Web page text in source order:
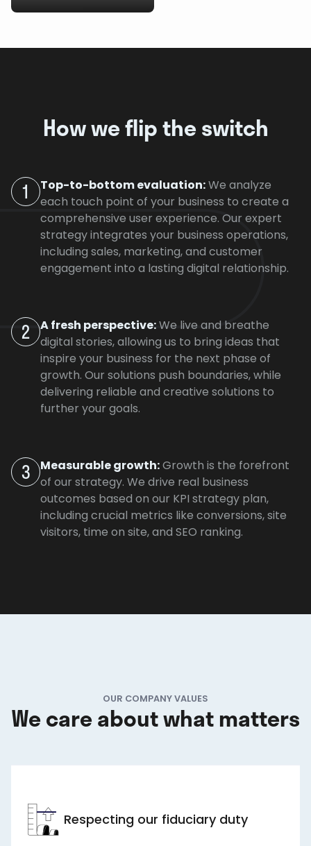
How we flip the switch
1 Top-to-bottom evaluation:We analyze
each touch point of your business to create a
comprehensive user experience. Our expert
strategy integrates your business operations,
including sales, marketing, and customer
engagement into a lasting digital relationship.
2 A fresh perspective:We live and breathe
digital stories, allowing us to bring ideas that
inspire your business for the next phase of
growth. Our solutions push boundaries, while
delivering reliable and creative solutions to
further your goals.
3 Measurable growth:Growth is the forefront
of our strategy. We drive real business
outcomes based on our KPI strategy plan,
including crucial metrics like conversions, site
visitors, time on site, and SEO ranking.
OUR COMPANY VALUES
We care about what matters
Respecting our fiduciary duty